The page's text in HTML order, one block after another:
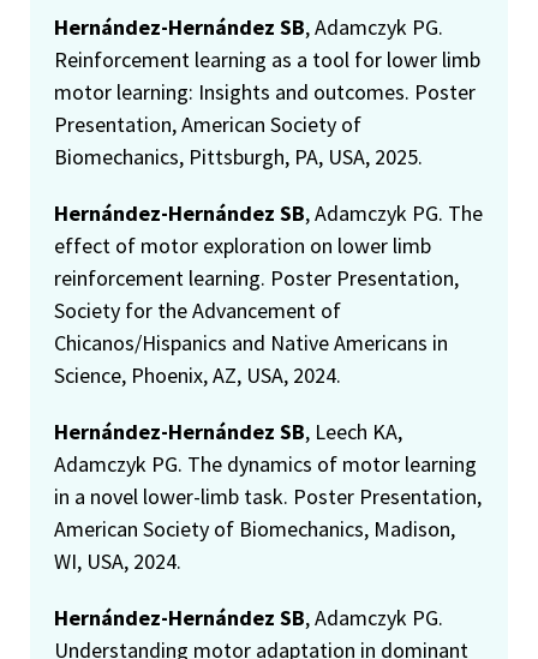
Hernández-Hernández SB, Adamczyk PG.
Reinforcement learning as a tool for lower limb
motor learning: Insights and outcomes. Poster
Presentation, American Society of
Biomechanics, Pittsburgh, PA, USA, 2025.
Hernández-Hernández SB, Adamczyk PG. The
effect of motor exploration on lower limb
reinforcement learning. Poster Presentation,
Society for the Advancement of
Chicanos/Hispanics and Native Americans in
Science, Phoenix, AZ, USA, 2024.
Hernández-Hernández SB, Leech KA,
Adamczyk PG. The dynamics of motor learning
in a novel lower-limb task. Poster Presentation,
American Society of Biomechanics, Madison,
WI, USA, 2024.
Hernández-Hernández SB, Adamczyk PG.
Understanding motor adaptation in dominant